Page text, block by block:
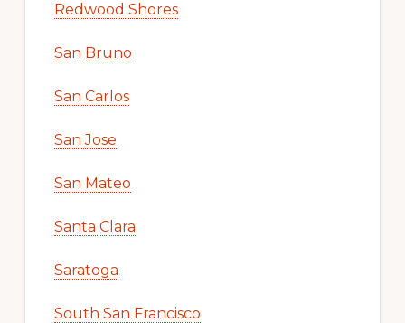
Redwood Shores
San Bruno
San Carlos
San Jose
San Mateo
Santa Clara
Saratoga
South San Francisco